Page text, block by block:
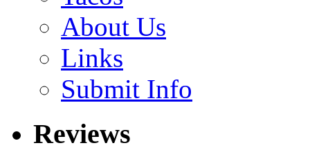
About Us
Links
Submit Info
Reviews